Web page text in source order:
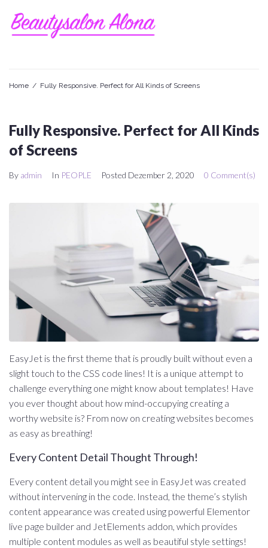
content
Home / Fully Responsive. Perfect for All Kinds of Screens
Fully Responsive. Perfect for All Kinds
of Screens
By admin In PEOPLE Posted Dezember 2, 2020 0 Comment(s)
EasyJet is the first theme that is proudly built without even a
slight touch to the CSS code lines! It is a unique attempt to
challenge everything one might know about templates! Have
you ever thought about how mind-occupying creating a
worthy website is? From now on creating websites becomes
as easy as breathing!
Every Content Detail Thought Through!
Every content detail you might see in EasyJet was created
without intervening in the code. Instead, the theme’s stylish
content appearance was created using powerful Elementor
live page builder and JetElements addon, which provides
multiple content modules as well as beautiful style settings!